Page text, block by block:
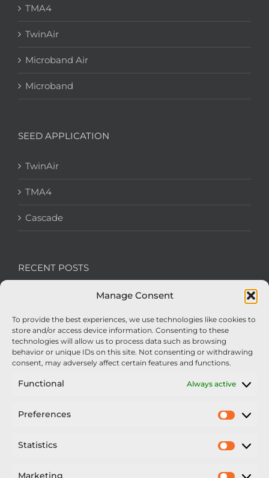
Manage Consent
To provide the best experiences, we use technologies like cookies to
store and/or access device information. Consenting to these
technologies will allow us to process data such as browsing
behavior or unique IDs on this site. Not consenting or withdrawing
consent, may adversely affect certain features and functions.
Functional Always active
Preferences
Statistics
Marketing
TMA4
TwinAir
Microband Air
Microband
SEED APPLICATION
TwinAir
TMA4
Cascade
RECENT POSTS
We’re recruiting: Assembly Engineers Required
Nexus Impact On Chafer Crop Sprayers To Be
Unveiled At Cereals 2026
Sellars Becomes Official Supplier of Chafer
Demonstrator